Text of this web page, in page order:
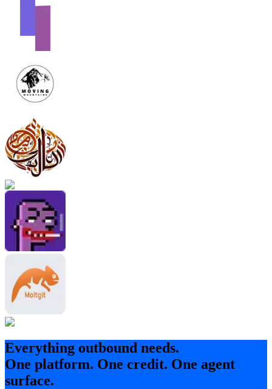
Everything outbound needs.
One platform. One credit. One agent
surface.